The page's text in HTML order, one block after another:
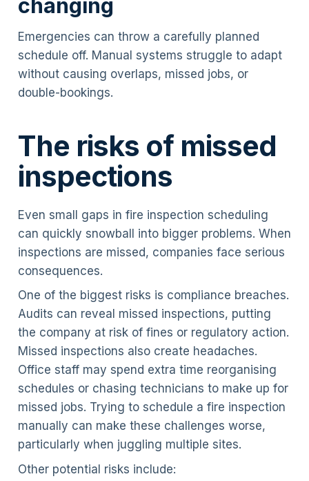
changing
Emergencies can throw a carefully planned
schedule off. Manual systems struggle to adapt
without causing overlaps, missed jobs, or
double-bookings.
The risks of missed
inspections
Even small gaps in fire inspection scheduling
can quickly snowball into bigger problems. When
inspections are missed, companies face serious
consequences.
One of the biggest risks is compliance breaches.
Audits can reveal missed inspections, putting
the company at risk of fines or regulatory action.
Missed inspections also create headaches.
Office staff may spend extra time reorganising
schedules or chasing technicians to make up for
missed jobs. Trying to schedule a fire inspection
manually can make these challenges worse,
particularly when juggling multiple sites.
Other potential risks include: